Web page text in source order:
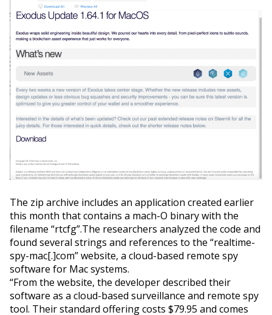
The zip archive includes an application created earlier
this month that contains a mach-O binary with the
filename “rtcfg”.The researchers analyzed the code and
found several strings and references to the “realtime-
spy-mac[.]com” website, a cloud-based remote spy
software for Mac systems.
“From the website, the developer described their
software as a cloud-based surveillance and remote spy
tool. Their standard offering costs $79.95 and comes